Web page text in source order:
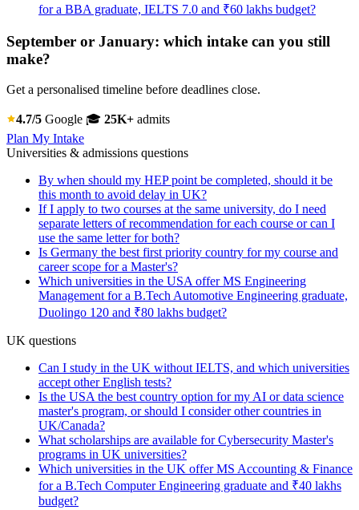
for a BBA graduate, IELTS 7.0 and ₹60 lakhs budget?
September or January: which intake can you still
make?
Get a personalised timeline before deadlines close.
4.7/5 Google 🎓 25K+ admits
Plan My Intake
Universities & admissions questions
By when should my HEP point be completed, should it be
this month to avoid delay in UK?
If I apply to two courses at the same university, do I need
separate letters of recommendation for each course or can I
use the same letter for both?
Is Germany the best first priority country for my course and
career scope for a Master's?
Which universities in the USA offer MS Engineering
Management for a B.Tech Automotive Engineering graduate,
Duolingo 120 and ₹80 lakhs budget?
UK questions
Can I study in the UK without IELTS, and which universities
accept other English tests?
Is the USA the best country option for my AI or data science
master's program, or should I consider other countries in
UK/Canada?
What scholarships are available for Cybersecurity Master's
programs in UK universities?
Which universities in the UK offer MS Accounting & Finance
for a B.Tech Computer Engineering graduate and ₹40 lakhs
budget?